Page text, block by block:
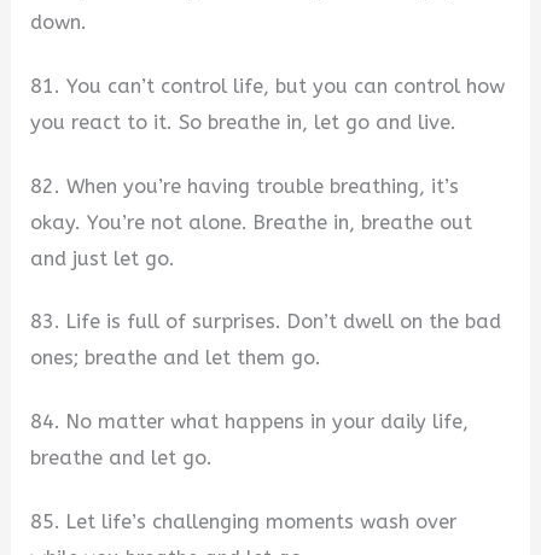
down.
81. You can’t control life, but you can control how
you react to it. So breathe in, let go and live.
82. When you’re having trouble breathing, it’s
okay. You’re not alone. Breathe in, breathe out
and just let go.
83. Life is full of surprises. Don’t dwell on the bad
ones; breathe and let them go.
84. No matter what happens in your daily life,
breathe and let go.
85. Let life’s challenging moments wash over